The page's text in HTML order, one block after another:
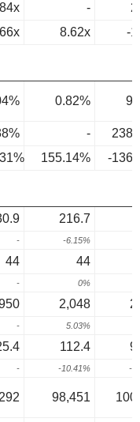
-
8.62x -
0.82%
-
155.14% -
216.7
- -6.15%
44 44
- 0%
2,048
- 5.03%
112.4
- -10.41% -
98,451